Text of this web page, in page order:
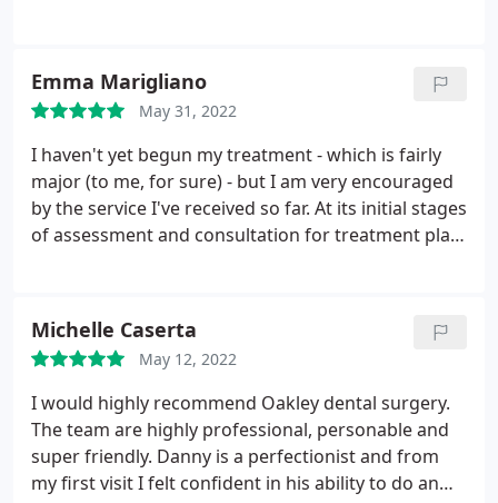
Adam
Emma Marigliano
May 31, 2022
I haven't yet begun my treatment - which is fairly
major (to me, for sure) - but I am very encouraged
by the service I've received so far. At its initial stages
of assessment and consultation for treatment plan,
continue throughout my treatment and I'm
confident it will.
Michelle Caserta
May 12, 2022
I would highly recommend Oakley dental surgery.
The team are highly professional, personable and
super friendly. Danny is a perfectionist and from
my first visit I felt confident in his ability to do an